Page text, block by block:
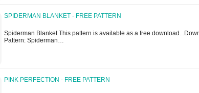
SPIDERMAN BLANKET - FREE PATTERN
Spiderman Blanket This pattern is available as a free
Pattern: Spiderman…
PINK PERFECTION - FREE PATTERN